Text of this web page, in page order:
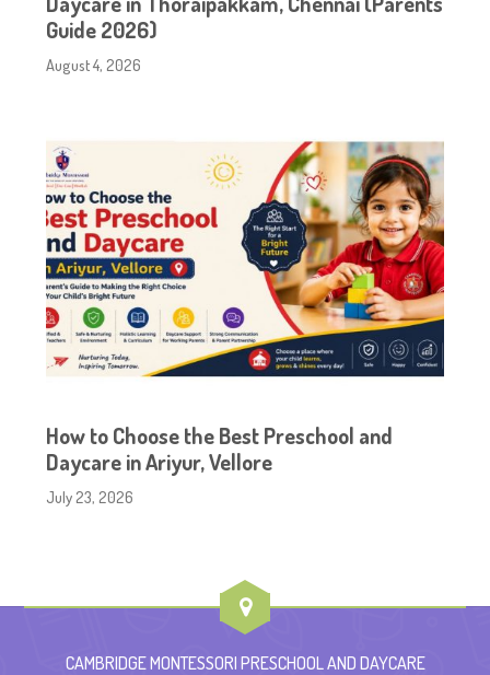
Guide 2026)
August 4, 2026
How to Choose the Best Preschool and
Daycare in Ariyur, Vellore
July 23, 2026
CAMBRIDGE MONTESSORI PRESCHOOL AND DAYCARE